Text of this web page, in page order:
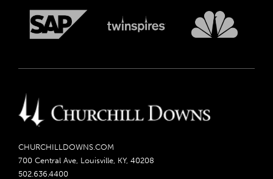
CHURCHILLDOWNS.COM
700 Central Ave, Louisville, KY, 40208
502.636.4400